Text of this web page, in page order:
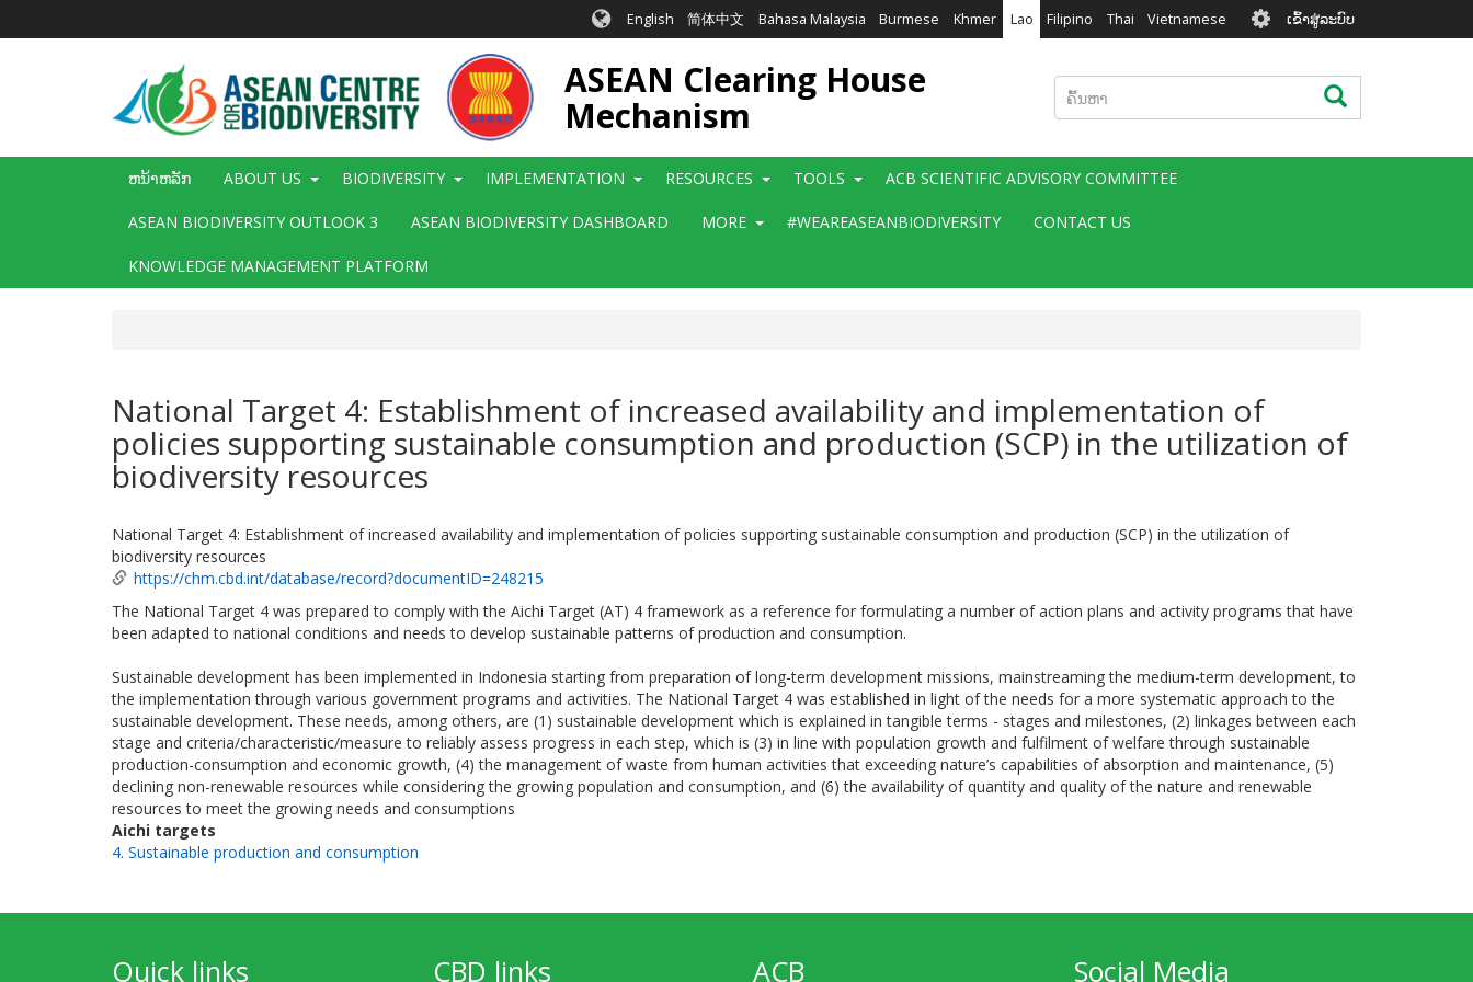
English 简体中文 Bahasa Malaysia Burmese Khmer Lao Filipino Thai Vietnamese User
account
menu
ເຂົ້າສູ່ລະບົບ
ASEAN Clearing House
Mechanism
ຄົ້ນຫາ ຄົ້ນຫາ
Main
ຫນ້າຫລັກ ABOUT US BIODIVERSITY IMPLEMENTATION RESOURCES TOOLS ACB SCIENTIFIC ADVISORY COMMITTEE
ASEAN BIODIVERSITY OUTLOOK 3 ASEAN BIODIVERSITY DASHBOARD MORE #WEAREASEANBIODIVERSITY CONTACT US
KNOWLEDGE MANAGEMENT PLATFORM
National Target 4: Establishment of increased availability and implementation of
policies supporting sustainable consumption and production (SCP) in the utilization of
biodiversity resources
National Target 4: Establishment of increased availability and implementation of policies supporting sustainable consumption and production (SCP) in the utilization of
biodiversity resources
https://chm.cbd.int/database/record?documentID=248215
The National Target 4 was prepared to comply with the Aichi Target (AT) 4 framework as a reference for formulating a number of action plans and activity programs that have
been adapted to national conditions and needs to develop sustainable patterns of production and consumption.
Sustainable development has been implemented in Indonesia starting from preparation of long-term development missions, mainstreaming the medium-term development, to
the implementation through various government programs and activities. The National Target 4 was established in light of the needs for a more systematic approach to the
sustainable development. These needs, among others, are (1) sustainable development which is explained in tangible terms - stages and milestones, (2) linkages between each
stage and criteria/characteristic/measure to reliably assess progress in each step, which is (3) in line with population growth and fulfilment of welfare through sustainable
production-consumption and economic growth, (4) the management of waste from human activities that exceeding nature’s capabilities of absorption and maintenance, (5)
declining non-renewable resources while considering the growing population and consumption, and (6) the availability of quantity and quality of the nature and renewable
resources to meet the growing needs and consumptions
Aichi targets
4. Sustainable production and consumption
Quick links CBD links ACB Social Media